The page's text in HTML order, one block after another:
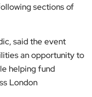
sections of
said the event
an opportunity to
helping fund
London